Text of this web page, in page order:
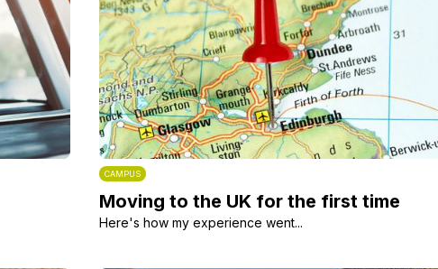
CAMPUS
Moving to the UK for the first time
Here's how my experience went...